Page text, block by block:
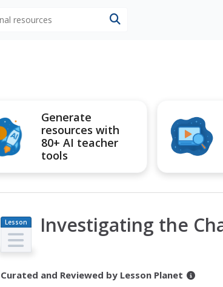
Generate
resources with
80+ AI teacher
tools
Lesson
Plan
Investigating the
Curated and Reviewed by Lesson Planet